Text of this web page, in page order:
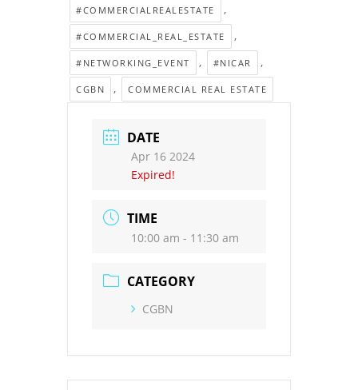
#COMMERCIALREALESTATE ,
#COMMERCIAL_REAL_ESTATE ,
#NETWORKING_EVENT , #NICAR ,
CGBN , COMMERCIAL REAL ESTATE
DATE
Apr 16 2024
Expired!
TIME
10:00 am - 11:30 am
CATEGORY
CGBN